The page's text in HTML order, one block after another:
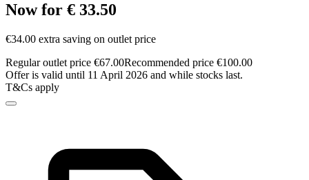
Now for € 33.50
€34.00 extra saving on outlet price
Regular outlet price €67.00Recommended price €100.00
Offer is valid until 11 April 2026 and while stocks last.
T&Cs apply